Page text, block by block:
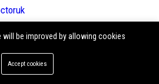
YouTube
will be improved by allowing cookies
Accept cookies